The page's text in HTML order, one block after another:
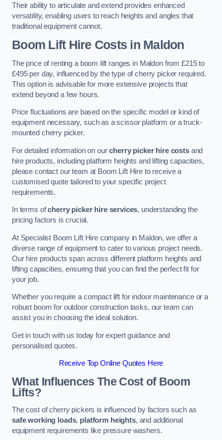
Their ability to articulate and extend provides enhanced
versatility, enabling users to reach heights and angles that
traditional equipment cannot.
Boom Lift Hire Costs in Maldon
The price of renting a boom lift ranges in Maldon from £215 to
£495 per day, influenced by the type of cherry picker required.
This option is advisable for more extensive projects that
extend beyond a few hours.
Price fluctuations are based on the specific model or kind of
equipment necessary, such as a scissor platform or a truck-
mounted cherry picker.
For detailed information on ourcherry picker hire costsand
hire products, including platform heights and lifting capacities,
please contact our team at Boom Lift Hire to receive a
customised quote tailored to your specific project
requirements.
In terms ofcherry picker hire services, understanding the
pricing factors is crucial.
At Specialist Boom Lift Hire company in Maldon, we offer a
diverse range of equipment to cater to various project needs.
Our hire products span across different platform heights and
lifting capacities, ensuring that you can find the perfect fit for
your job.
Whether you require a compact lift for indoor maintenance or a
robust boom for outdoor construction tasks, our team can
assist you in choosing the ideal solution.
Get in touch with us today for expert guidance and
personalised quotes.
Receive Top Online Quotes Here
What Influences The Cost of Boom
Lifts?
The cost of cherry pickers is influenced by factors such as
safe working loads, platform heights, and additional
equipment requirements like pressure washers.